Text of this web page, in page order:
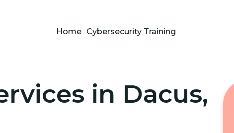
Home Cybersecurity Training
in Dacus,